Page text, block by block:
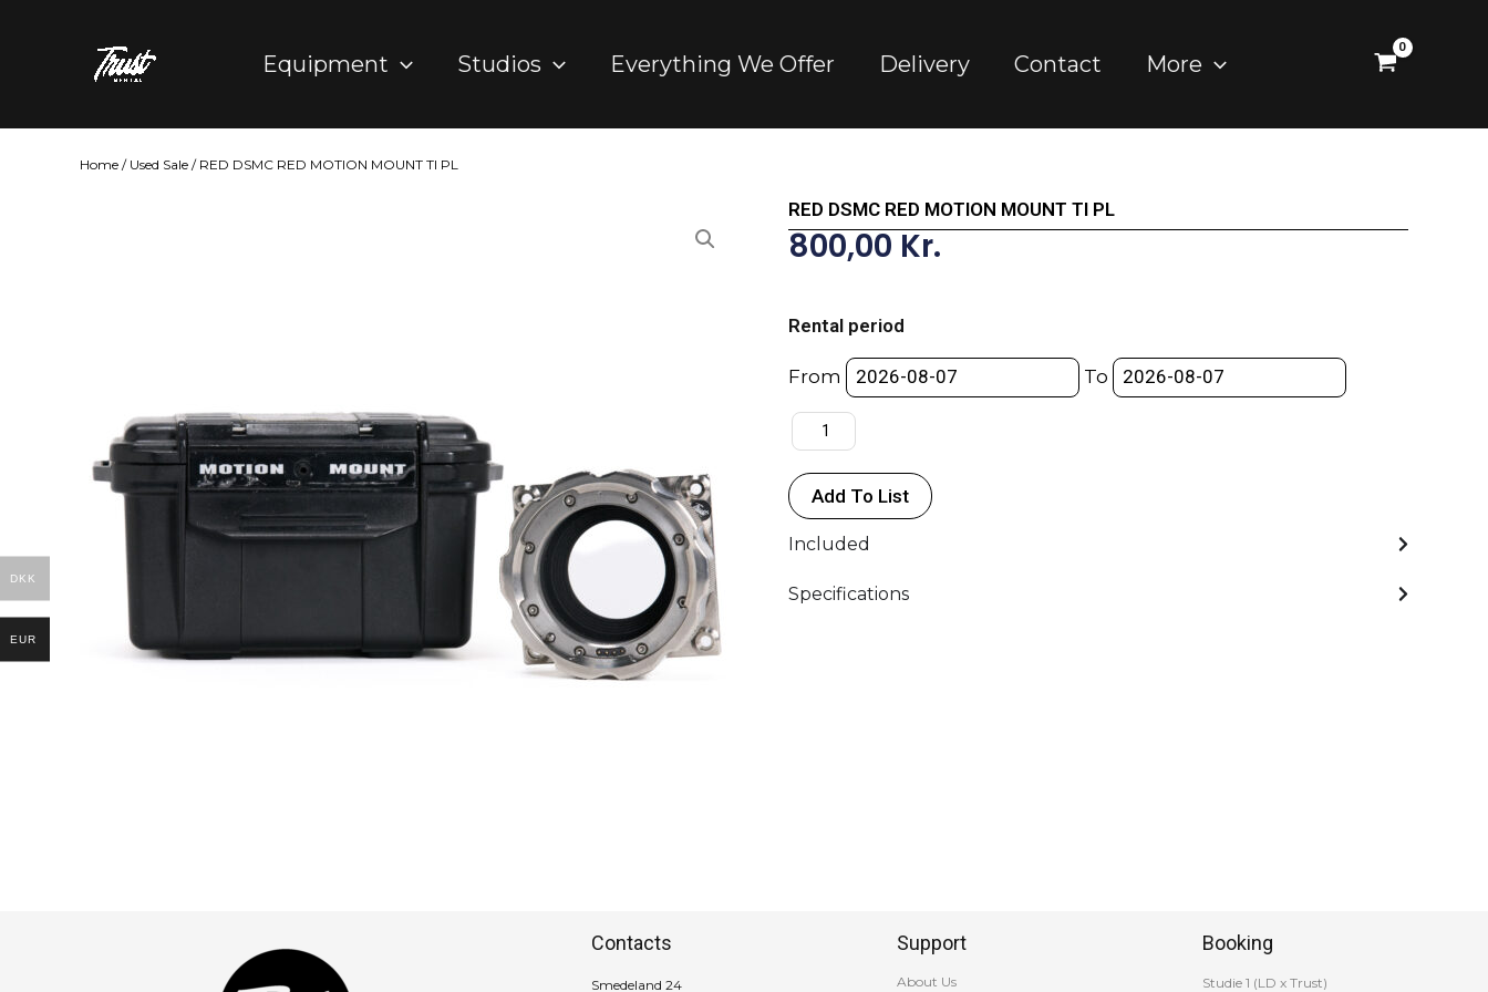
Equipment Studios Everything We Offer Delivery Contact More
Home / Used Sale / RED DSMC RED MOTION MOUNT TI PL
RED DSMC RED MOTION MOUNT TI PL
800,00 Kr.
Rental period
From To
RED
MOTION
MOUNT
TI
PL
quantity
Add To List
Included
Specifications
Contacts
Smedeland 24
Support
About Us
Booking
Studie 1 (LD x Trust)
DKK
EUR